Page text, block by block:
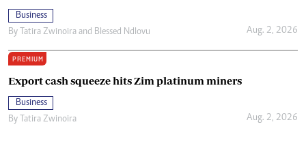
Business
By Tatira Zwinoira and Blessed Ndlovu Aug. 2, 2026
PREMIUM
Export cash squeeze hits Zim platinum miners
Business
By Tatira Zwinoira Aug. 2, 2026